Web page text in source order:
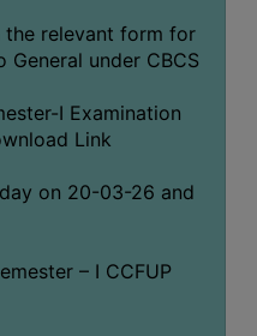
relevant form for
under CBCS
I Examination
Link
on 20-03-26 and
– I CCFUP